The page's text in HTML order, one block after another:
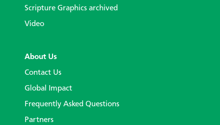
Scripture Graphics archived
Video
About Us
Contact Us
Global Impact
Frequently Asked Questions
Partners